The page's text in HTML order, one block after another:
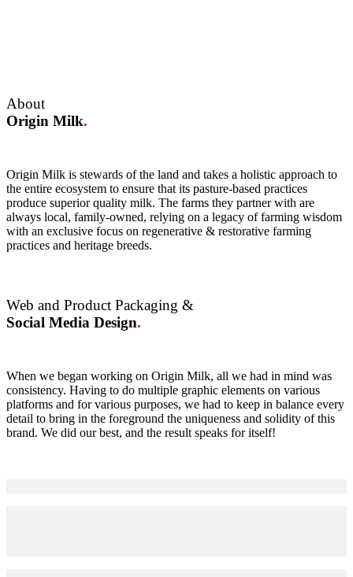
About
Origin Milk.
Origin Milk is stewards of the land and takes a holistic approach to
the entire ecosystem to ensure that its pasture-based practices
produce superior quality milk. The farms they partner with are
always local, family-owned, relying on a legacy of farming wisdom
with an exclusive focus on regenerative & restorative farming
practices and heritage breeds.
Web and Product Packaging &
Social Media Design.
When we began working on Origin Milk, all we had in mind was
consistency. Having to do multiple graphic elements on various
platforms and for various purposes, we had to keep in balance every
detail to bring in the foreground the uniqueness and solidity of this
brand. We did our best, and the result speaks for itself!